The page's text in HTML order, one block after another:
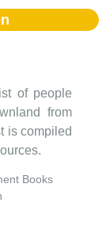
of people
from
is compiled
Books